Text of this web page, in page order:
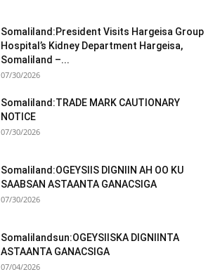
Somaliland:President Visits Hargeisa Group
Hospital’s Kidney Department Hargeisa,
Somaliland –...
07/30/2026
Somaliland:TRADE MARK CAUTIONARY
NOTICE
07/30/2026
Somaliland:OGEYSIIS DIGNIIN AH OO KU
SAABSAN ASTAANTA GANACSIGA
07/30/2026
Somalilandsun:OGEYSIISKA DIGNIINTA
ASTAANTA GANACSIGA
07/04/2026